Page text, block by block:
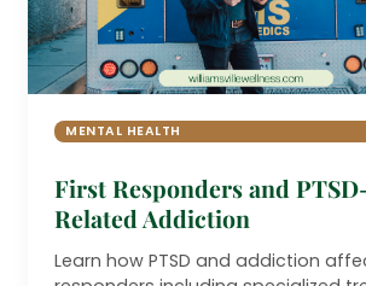
MENTAL HEALTH
First Responders and
Related Addiction
Learn how PTSD and addiction